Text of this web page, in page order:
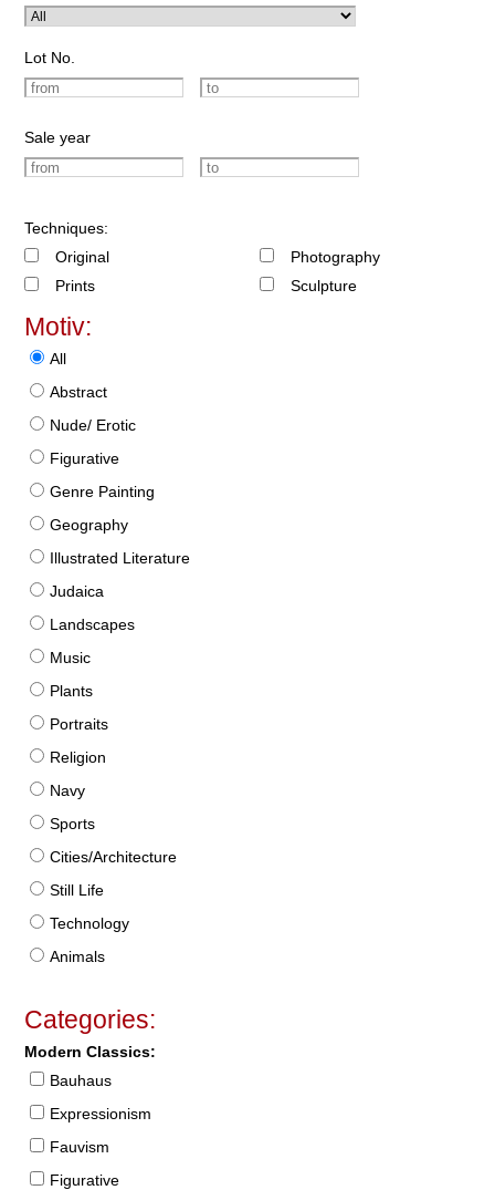
Lot No.
Sale year
Techniques:
Original
Prints
Photography
Sculpture
Motiv:
All
Abstract
Nude/ Erotic
Figurative
Genre Painting
Geography
Illustrated Literature
Judaica
Landscapes
Music
Plants
Portraits
Religion
Navy
Sports
Cities/Architecture
Still Life
Technology
Animals
Categories:
Modern Classics:
Bauhaus
Expressionism
Fauvism
Figurative